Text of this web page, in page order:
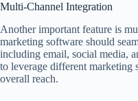
Multi-Channel Integration
Another important feature is
marketing software should
including email, social media,
to leverage different marketing
overall reach.